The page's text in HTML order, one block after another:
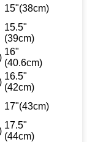
15"(38cm)
15.5"
(39cm)
16"
(40.6cm)
16.5"
(42cm)
17"(43cm)
17.5"
(44cm)